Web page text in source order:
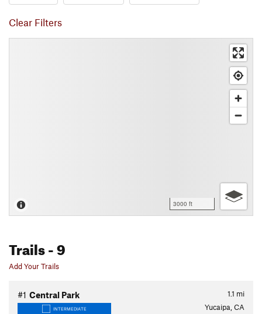
Clear Filters
3000 ft
Trails- 9
Add Your Trails
1.1 mi
#1 Central Park
INTERMEDIATE Yucaipa, CA